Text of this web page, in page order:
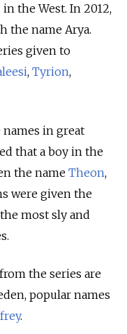
the West. In 2012,
the name Arya.
given to
, Tyrion,
names in great
that a boy in the
the name Theon,
were given the
most sly and
the series are
popular names
.